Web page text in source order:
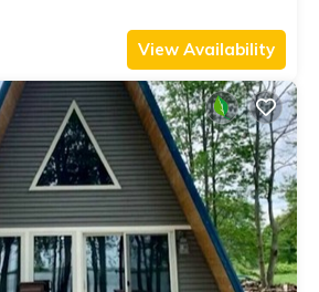
View Availability